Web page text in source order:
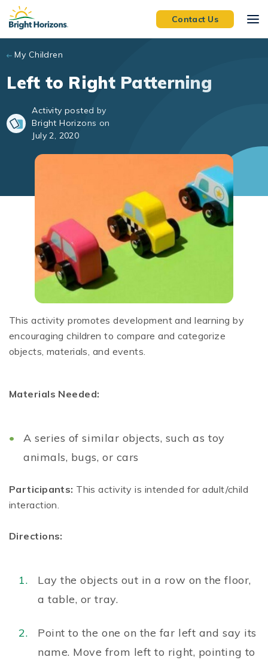
Skip to main content
Contact Us
My Children
Left to Right Patterning
Activity posted by
Bright Horizons on
July 2, 2020
This activity promotes development and learning by
encouraging children to compare and categorize
objects, materials, and events.
Materials Needed:
A series of similar objects, such as toy
animals, bugs, or cars
Participants: This activity is intended for adult/child
interaction.
Directions:
Lay the objects out in a row on the floor,
a table, or tray.
Point to the one on the far left and say its
name. Move from left to right, pointing to